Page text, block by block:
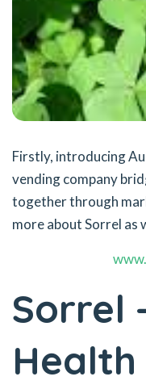
Firstly, introducing
vending company
together through
more about Sorrel
Sorrel